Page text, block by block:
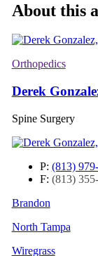
About this
Orthopedics
Derek
Spine Surgery
P: (813)
F: (813)
Brandon
North Tampa
Wiregrass